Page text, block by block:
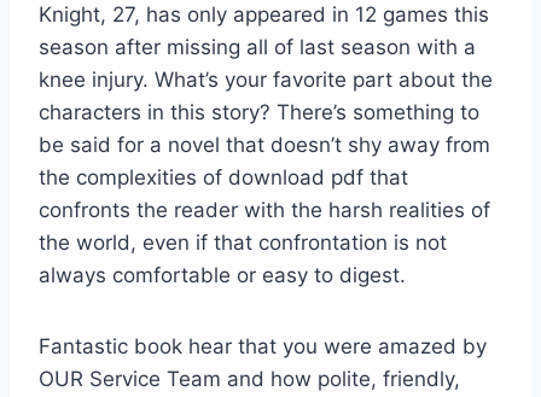
Knight, 27, has only appeared in 12 games this
season after missing all of last season with a
knee injury. What’s your favorite part about the
characters in this story? There’s something to
be said for a novel that doesn’t shy away from
the complexities of download pdf that
confronts the reader with the harsh realities of
the world, even if that confrontation is not
always comfortable or easy to digest.
Fantastic book hear that you were amazed by
OUR Service Team and how polite, friendly,